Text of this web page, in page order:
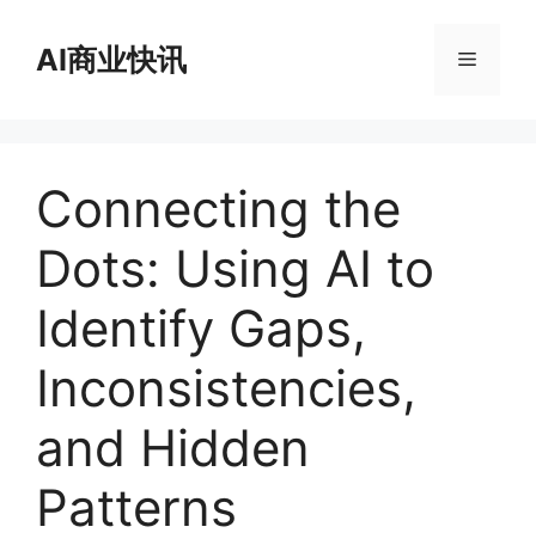
AI商业快讯 菜
Connecting the
Dots: Using AI to
Identify Gaps,
Inconsistencies,
and Hidden
Patterns